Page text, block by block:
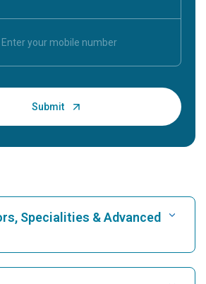
Specialities & Advanced